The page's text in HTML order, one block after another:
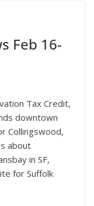
Feb 16-
Tax Credit,
downtown
Collingswood,
about
in SF,
for Suffolk